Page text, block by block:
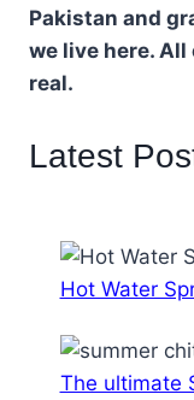
Pakistan and
we live here.
real.
Latest
Hot Water
The ultimate